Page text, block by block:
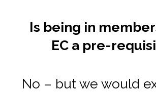
Is being in
EC a pre-
No – but we would